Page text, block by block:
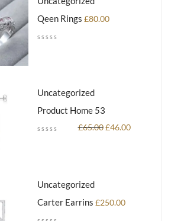
Qeen Rings £80.00
Uncategorized
Product Home 53
£65.00 £46.00
Uncategorized
Carter Earrins £250.00